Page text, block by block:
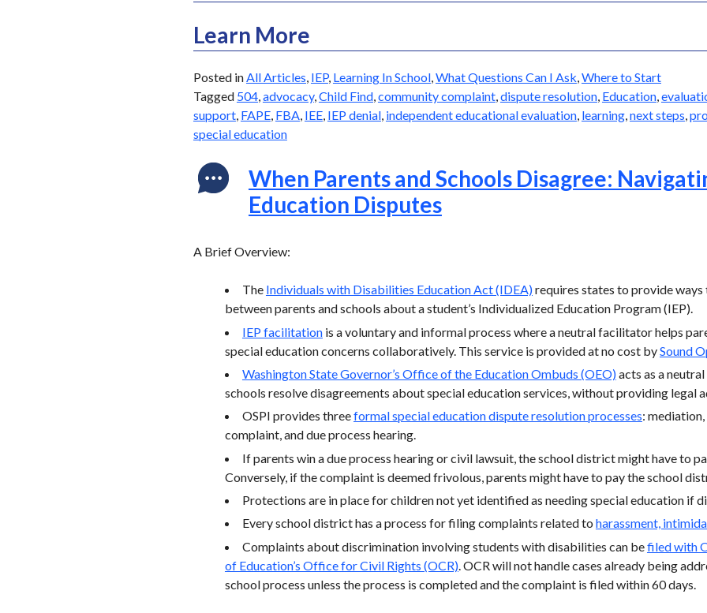
Learn More
Posted inAll Articles, IEP, Learning In School,What Questions Can I Ask,Where to Start
Tagged 504,advocacy,Child Find,community complaint,dispute resolution, Education,
support, FAPE, FBA, IEE, IEP denial, independent educational evaluation, learning,next steps,
special education
When Parents and Schools Disagree:
Education Disputes
A Brief Overview:
The Individuals with Disabilities Education Act (IDEA)requires states to provide ways
between parents and schools about a student’s Individualized Education Program (IEP).
IEP facilitationis a voluntary and informal process where a neutral facilitator helps
special education concerns collaboratively. This service is provided at no cost bySound
Washington State Governor’s Office of the Education Ombuds (OEO)acts as a
schools resolve disagreements about special education services, without providing legal
OSPI provides threeformal special education dispute resolution processes:
complaint, and due process hearing.
If parents win a due process hearing or civil lawsuit, the school district might have to
Conversely, if the complaint is deemed frivolous, parents might have to pay the school
Protections are in place for children not yet identified as needing special education if
Every school district has a process for filing complaints related to harassment,
Complaints about discrimination involving students with disabilities can befiled with
of Education’s Office for Civil Rights (OCR). OCR will not handle cases already being
school process unless the process is completed and the complaint is filed within 60 days.